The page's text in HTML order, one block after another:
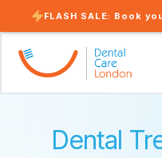
FLASH SALE: Book
Dental